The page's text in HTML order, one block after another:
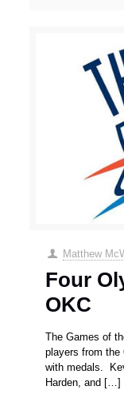
Matthew
Four
OKC
The Games of
players from the
with medals.
Harden, and […]